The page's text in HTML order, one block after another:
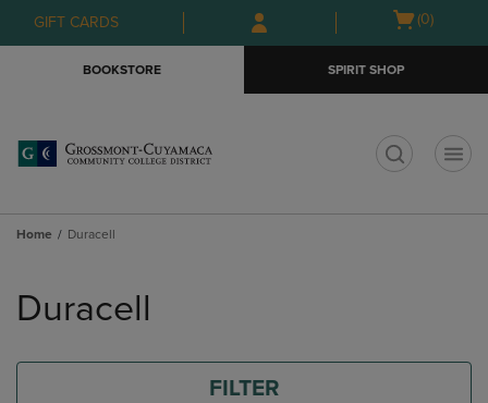
Skip
to
Skip
to
menu
GIFT CARDS
Open
(0)
BOOKSTORE SPIRIT SHOP
Home Duracell
products
Duracell
FILTER